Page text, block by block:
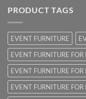
PRODUCT TAGS
EVENT FURNITURE
EVENT FURNITURE FOR
EVENT FURNITURE
EVENT FURNITURE